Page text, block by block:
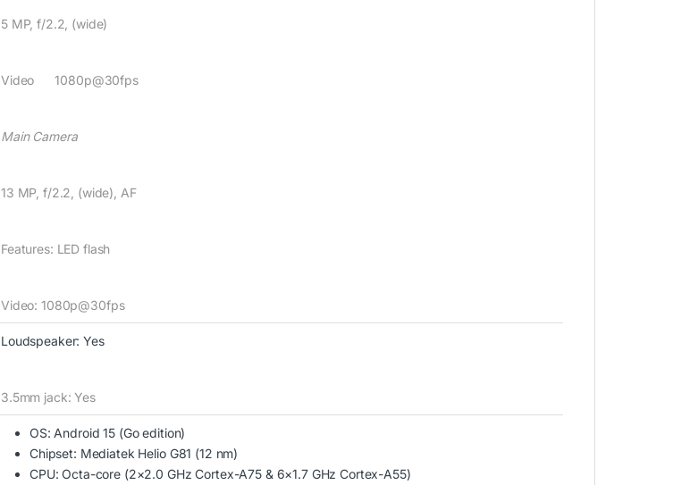
5 MP, f/2.2, (wide)
Video 1080p@30fps
Main Camera
13 MP, f/2.2, (wide), AF
Features: LED flash
Video: 1080p@30fps
Loudspeaker: Yes
3.5mm jack: Yes
OS: Android 15 (Go edition)
Chipset: Mediatek Helio G81 (12 nm)
CPU: Octa-core (2×2.0 GHz Cortex-A75 & 6×1.7 GHz Cortex-A55)